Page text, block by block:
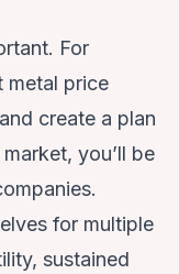
For
metal price
and create a plan
you’ll be
for multiple
sustained